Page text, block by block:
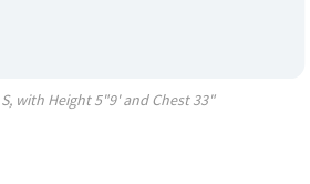
S, with Height5"9' and Chest33"